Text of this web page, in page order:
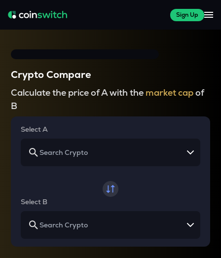
Sign Up
Crypto Compare
Calculate the price of A with the market capof
B
Select A
Select B